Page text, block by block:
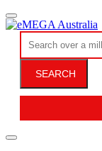
SEARCH